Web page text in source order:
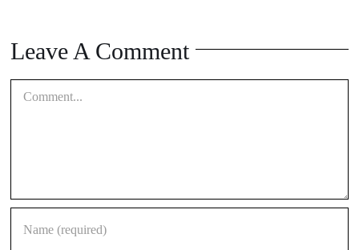
Leave A Comment